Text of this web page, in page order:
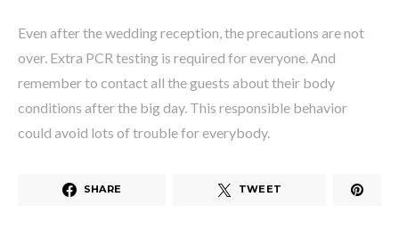
Even after the wedding reception, the precautions are not
over. Extra PCR testing is required for everyone. And
remember to contact all the guests about their body
conditions after the big day. This responsible behavior
could avoid lots of trouble for everybody.
SHARE TWEET